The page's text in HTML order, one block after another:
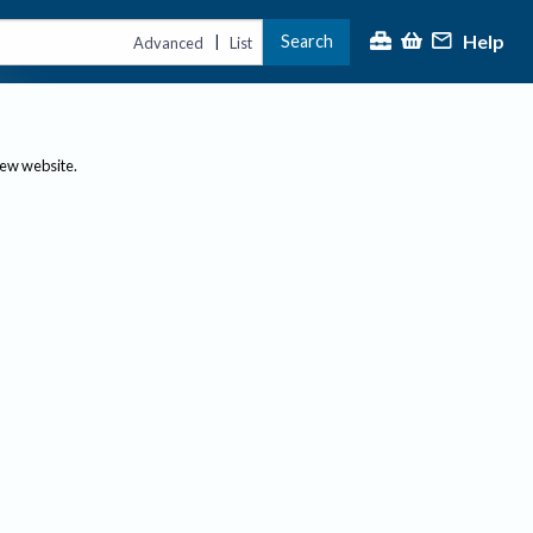
Advanced | List Search Help
website.